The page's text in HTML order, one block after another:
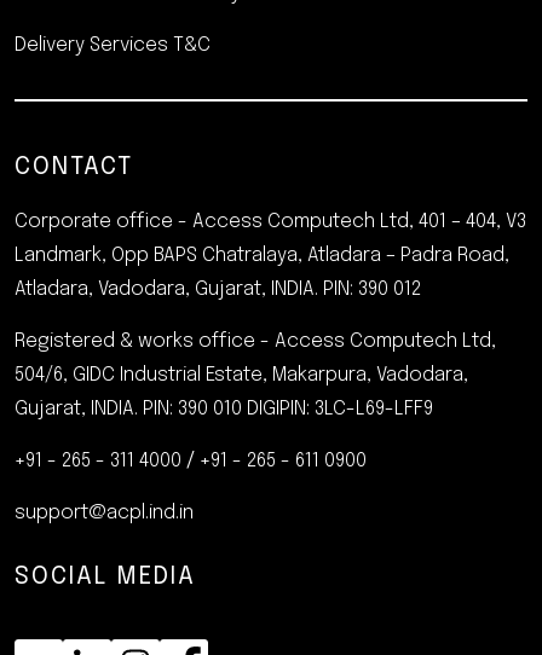
Delivery Services T&C
CONTACT
Corporate office - Access Computech Ltd, 401 – 404, V3
Landmark, Opp BAPS Chatralaya, Atladara – Padra Road,
Atladara, Vadodara, Gujarat, INDIA. PIN: 390 012
Registered & works office - Access Computech Ltd,
504/6, GIDC Industrial Estate, Makarpura, Vadodara,
Gujarat, INDIA. PIN: 390 010 DIGIPIN: 3LC-L69-LFF9
+91 - 265 - 311 4000 / +91 - 265 - 611 0900
support@acpl.ind.in
SOCIAL MEDIA